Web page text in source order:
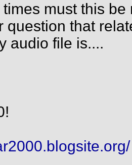
times must this
question that
audio file is....